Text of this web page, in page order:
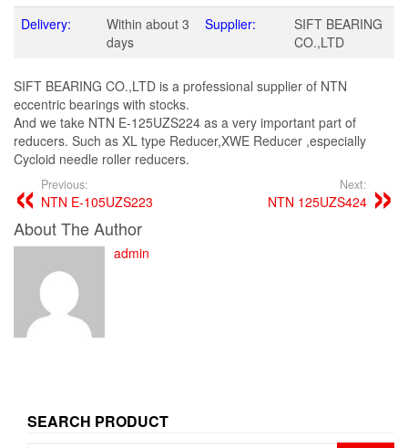
Delivery:
Within about 3
days
Supplier:
SIFT BEARING
CO.,LTD
SIFT BEARING CO.,LTD is a professional supplier of NTN
eccentric bearings with stocks.
And we take NTN E-125UZS224 as a very important part of
reducers. Such as XL type Reducer,XWE Reducer ,especially
Cycloid needle roller reducers.
Previous:
NTN E-105UZS223
Next:
NTN 125UZS424
About The Author
admin
SEARCH PRODUCT